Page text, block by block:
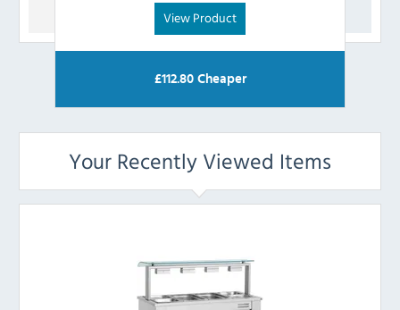
View Product
£112.80Cheaper
Your Recently Viewed Items